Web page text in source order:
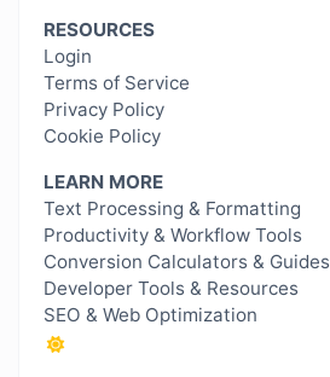
RESOURCES
Login
Terms of Service
Privacy Policy
Cookie Policy
LEARN MORE
Text Processing & Formatting
Productivity & Workflow Tools
Conversion Calculators & Guides
Developer Tools & Resources
SEO & Web Optimization